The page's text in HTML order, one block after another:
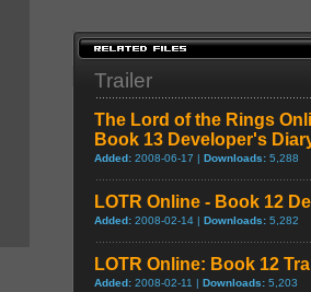
Trailer
The Lord of the Rings
Book 13 Developer's
Added: 2008-06-17 | Downloads: 5,288
LOTR Online - Book 12
Added: 2008-02-14 | Downloads: 5,282
LOTR Online: Book 12
Added: 2008-02-11 | Downloads: 5,203